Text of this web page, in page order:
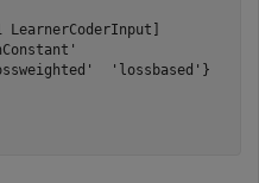
'lossbased'}